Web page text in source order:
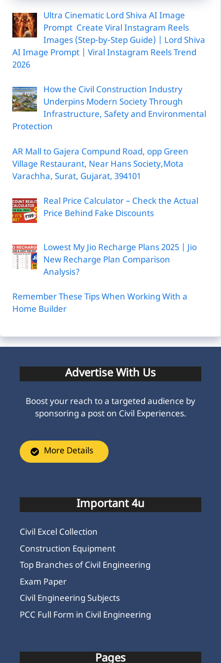
Ultra Cinematic Lord Shiva AI Image
Prompt Create Viral Instagram Reels
Images (Step-by-Step Guide) | Lord Shiva
AI Image Prompt | Viral Instagram Reels Trend
2026
How the Civil Construction Industry
Underpins Modern Society Through
Infrastructure, Safety and Environmental
Protection
AR Mall to Gajera Compund Road, opp Green
Village Restaurant, Near Hans Society,Mota
Varachha, Surat, Gujarat, 394101
Real Price Calculator – Check the Actual
Price Behind Fake Discounts
Lowest My Jio Recharge Plans 2025 | Jio
New Recharge Plan Comparison
Analysis?
Remember These Tips When Working With a
Home Builder
Advertise With Us
Boost your reach to a targeted audience by
sponsoring a post on Civil Experiences.
More Details
Important 4u
Civil Excel Collection
Construction Equipment
Top Branches of Civil Engineering
Exam Paper
Civil Engineering Subjects
PCC Full Form in Civil Engineering
Pages